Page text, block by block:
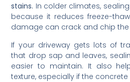
stains. In colder climates,
because it reduces freeze-
damage can crack and chip
If your driveway gets lots of
that drop sap and leaves,
easier to maintain. It also
texture, especially if the